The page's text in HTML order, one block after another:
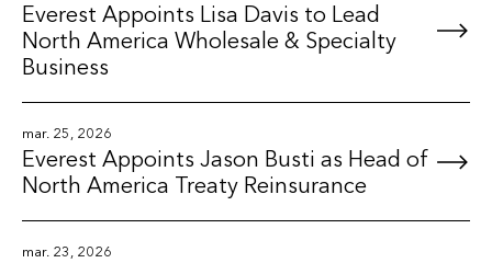
Everest Appoints Lisa Davis to Lead
North America Wholesale & Specialty
Business
mar. 25, 2026
Everest Appoints Jason Busti as Head of
North America Treaty Reinsurance
mar. 23, 2026